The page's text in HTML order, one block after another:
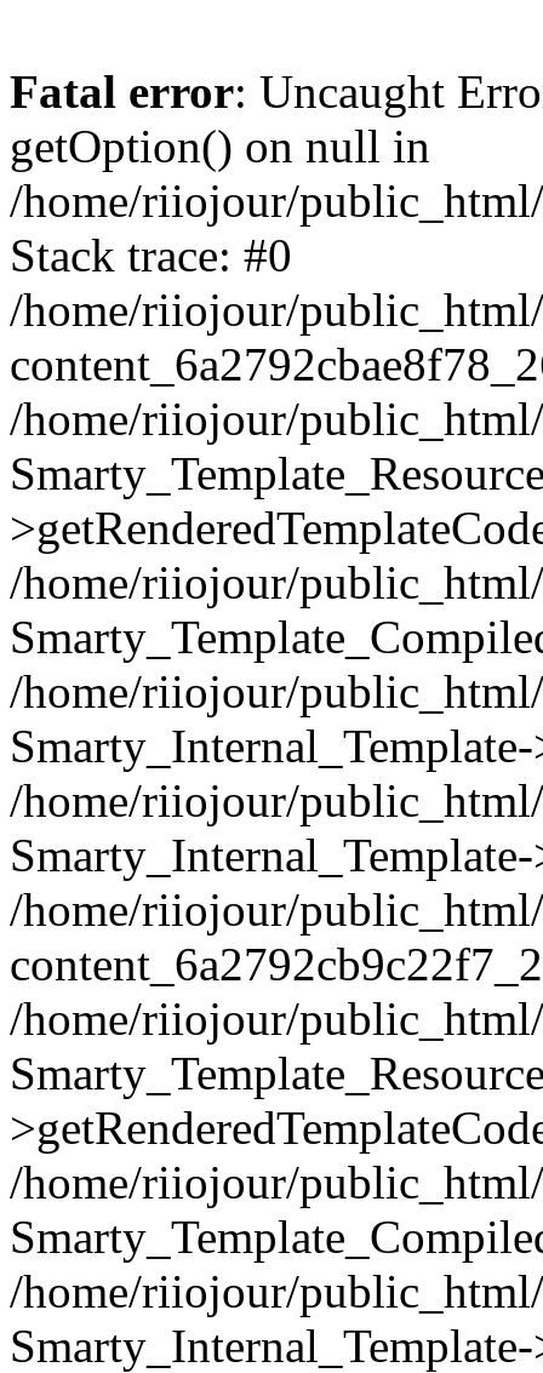
Fatal error: Uncaught
getOption() on null in
/home/riiojour/public_html/
Stack trace: #0
/home/riiojour/
/home/riiojour/
/home/riiojour/
/home/riiojour/
/home/riiojour/public_html/
/home/riiojour/
/home/riiojour/
/home/riiojour/
/home/riiojour/